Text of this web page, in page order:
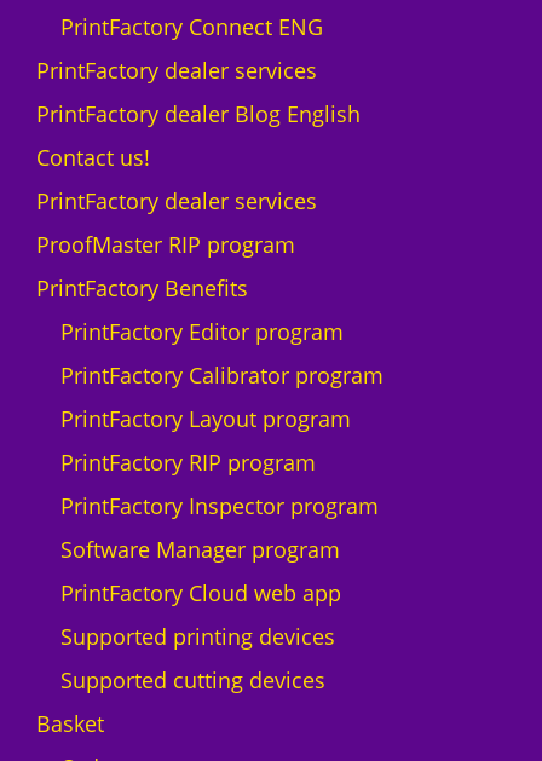
PrintFactory Connect ENG
PrintFactory dealer services
PrintFactory dealer Blog English
Contact us!
PrintFactory dealer services
ProofMaster RIP program
PrintFactory Benefits
PrintFactory Editor program
PrintFactory Calibrator program
PrintFactory Layout program
PrintFactory RIP program
PrintFactory Inspector program
Software Manager program
PrintFactory Cloud web app
Supported printing devices
Supported cutting devices
Basket